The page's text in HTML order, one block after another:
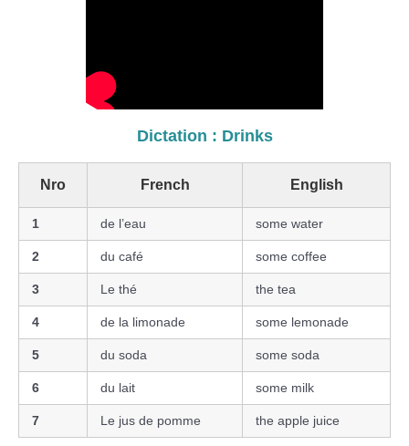
Dictation : Drinks
Nro French English
1 de l’eau some water
2 du café some coffee
3 Le thé the tea
4 de la limonade some lemonade
5 du soda some soda
6 du lait some milk
7 Le jus de pomme the apple juice